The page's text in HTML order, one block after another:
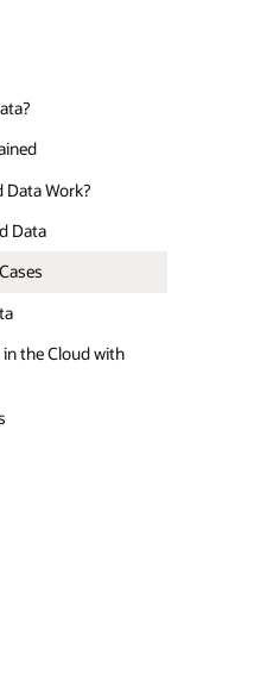
Data Work?
Data
the Cloud with